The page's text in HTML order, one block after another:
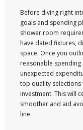
Before diving right
goals and spending
shower room
have dated fixtures,
space. Once you
reasonable
unexpected
top quality
investment. This will
smoother and aid
line.